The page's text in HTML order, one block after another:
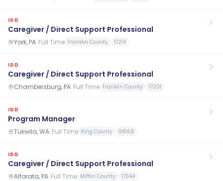
IDD
Caregiver / Direct Support Professional
York, PA· Full Time Franklin County 17214
IDD
Caregiver / Direct Support Professional
Chambersburg, PA· Full Time Franklin County 17201
IDD
Program Manager
Tukwila, WA· Full Time King County 98168
IDD
Caregiver / Direct Support Professional
Alfarata, PA· Full Time Mifflin County 17044